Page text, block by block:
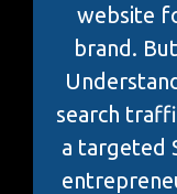
website
brand.
search
a targeted